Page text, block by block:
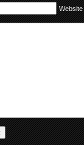
Website